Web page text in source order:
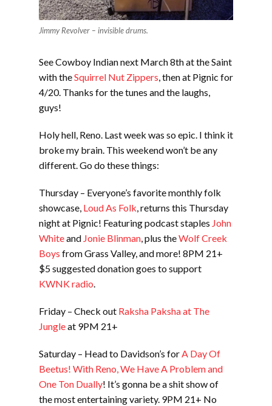
Jimmy Revolver – invisible drums.
See Cowboy Indian next March 8th at the Saint
with theSquirrel Nut Zippers, then at Pignic for
4/20. Thanks for the tunes and the laughs,
guys!
Holy hell, Reno. Last week was so epic. I think it
broke my brain. This weekend won’t be any
different. Go do these things:
Thursday – Everyone’s favorite monthly folk
showcase, Loud As Folk, returns this Thursday
night at Pignic! Featuring podcast staples John
Whiteand Jonie Blinman, plus theWolf Creek
Boys from Grass Valley, and more! 8PM 21+
$5 suggested donation goes to support
KWNK radio.
Friday – Check out Raksha Paksha at The
Jungleat 9PM 21+
Saturday – Head to Davidson’s forA Day Of
Beetus! With Reno, We Have A Problem and
One Ton Dually! It’s gonna be a shit show of
the most entertaining variety. 9PM 21+ No